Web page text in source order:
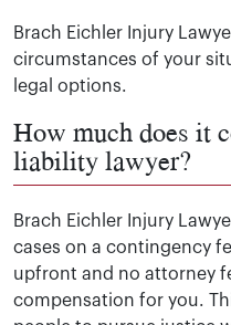
Brach Eichler Injury
circumstances of your
legal options.
How much does it
liability lawyer?
Brach Eichler Injury
cases on a contingency
upfront and no attorney
compensation for you.